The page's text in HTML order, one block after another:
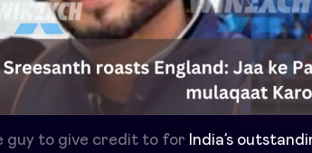
guy to give credit to for India’s